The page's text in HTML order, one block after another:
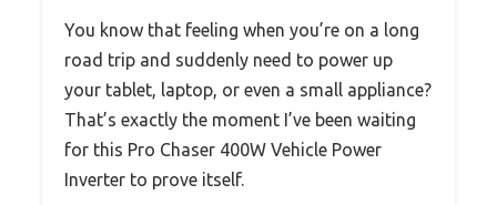
You know that feeling when you’re on a long
road trip and suddenly need to power up
your tablet, laptop, or even a small appliance?
That’s exactly the moment I’ve been waiting
for this Pro Chaser 400W Vehicle Power
Inverter to prove itself.